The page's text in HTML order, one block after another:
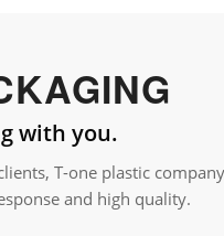
with you.
T-one plastic
and high quality.